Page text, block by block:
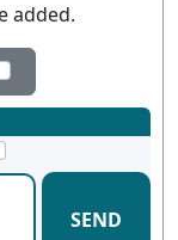
added.
SEND